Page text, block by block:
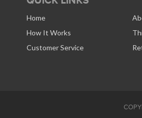
Home
How It Works
Customer Service